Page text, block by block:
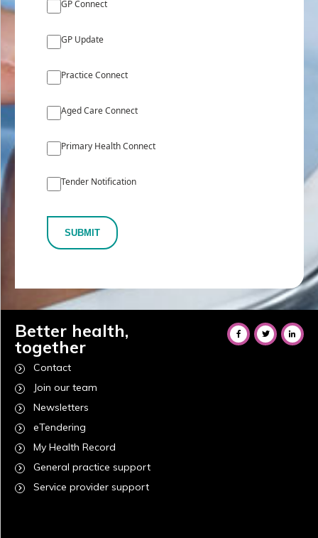
GP Connect
GP Update
Practice Connect
Aged Care Connect
Primary Health Connect
Tender Notification
SUBMIT
Better health,
together
Contact
Join our team
Newsletters
eTendering
My Health Record
General practice support
Service provider support